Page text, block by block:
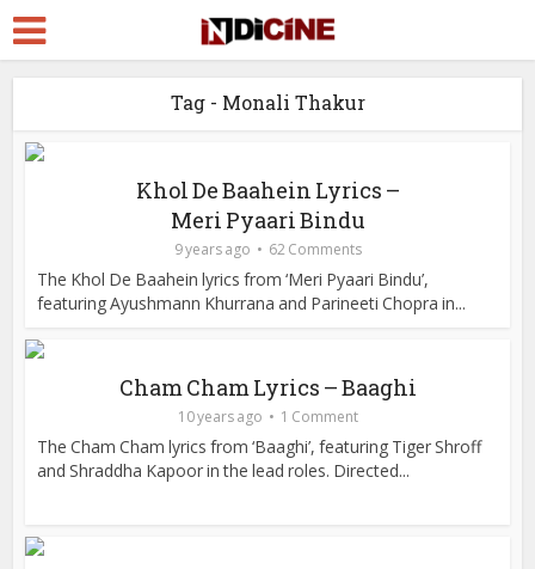
Tag - Monali Thakur
Khol De Baahein Lyrics –
Meri Pyaari Bindu
9 years ago 62 Comments
The Khol De Baahein lyrics from ‘Meri Pyaari Bindu’,
featuring Ayushmann Khurrana and Parineeti Chopra in...
Cham Cham Lyrics – Baaghi
10 years ago 1 Comment
The Cham Cham lyrics from ‘Baaghi’, featuring Tiger Shroff
and Shraddha Kapoor in the lead roles. Directed...